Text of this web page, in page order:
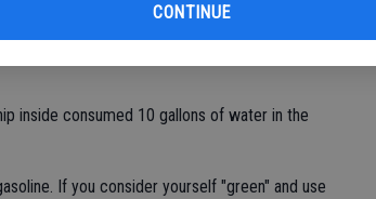
CONTINUE
water to make. A pound of steel requires four
inside consumed 10 gallons of water in the
If you consider yourself "green" and use